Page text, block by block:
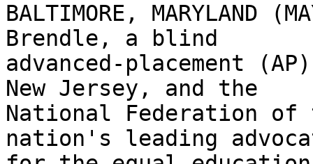
BALTIMORE, MARYLAND
Brendle, a blind
advanced-placement
New Jersey, and the
National Federation
nation's leading